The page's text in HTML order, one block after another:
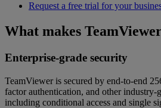
Request a free trial for your
What makes
Enterprise-grade security
TeamViewer is secured by end-to-end
factor authentication, and other industry-
including conditional access and single